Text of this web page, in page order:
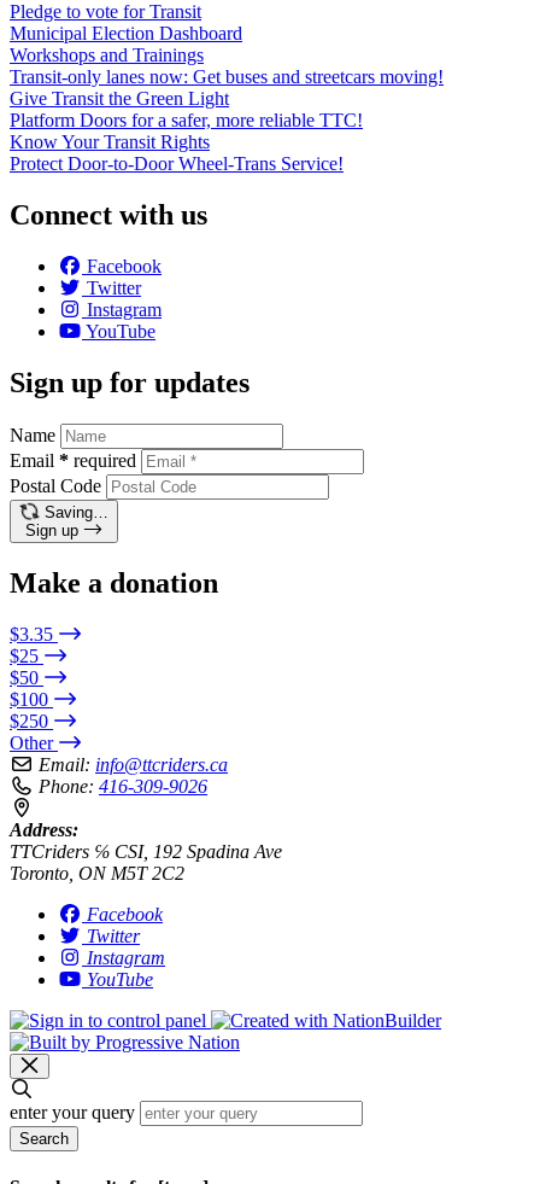
Pledge to vote for Transit
Municipal Election Dashboard
Workshops and Trainings
Transit-only lanes now: Get buses and streetcars moving!
Give Transit the Green Light
Platform Doors for a safer, more reliable TTC!
Know Your Transit Rights
Protect Door-to-Door Wheel-Trans Service!
Connect with us
Facebook
Twitter
Instagram
YouTube
Sign up for updates
Name
Email * required
Postal Code
Saving…
Sign up
Make a donation
$3.35
$25
$50
$100
$250
Other
Email: info@ttcriders.ca
Phone: 416-309-9026
Address:
TTCriders ℅ CSI, 192 Spadina Ave
Toronto, ON M5T 2C2
Facebook
Twitter
Instagram
YouTube
enter your query
Search